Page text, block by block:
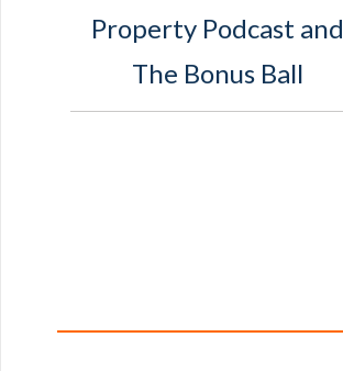
Property Podcast and
The Bonus Ball